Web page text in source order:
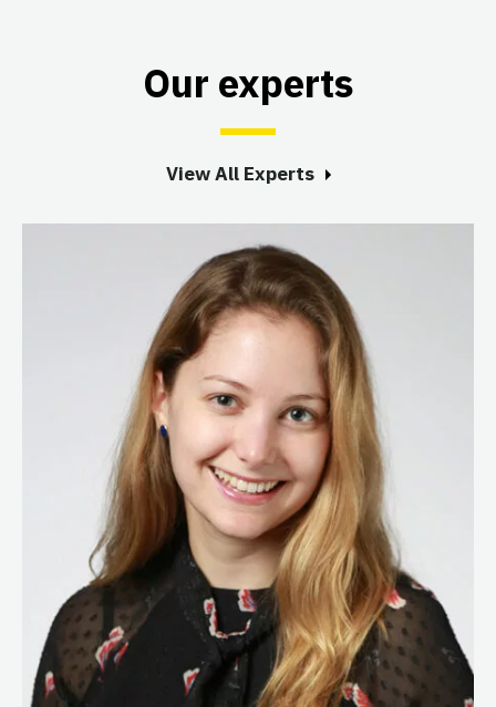
Our experts
View All Experts